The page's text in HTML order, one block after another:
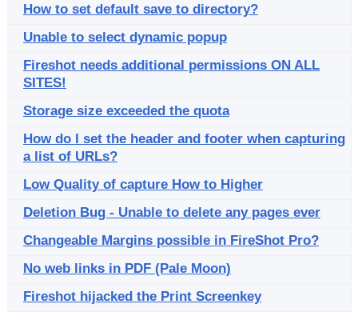
How to set default save to directory?
Unable to select dynamic popup
Fireshot needs additional permissions ON ALL
SITES!
Storage size exceeded the quota
How do I set the header and footer when capturing
a list of URLs?
Low Quality of capture How to Higher
Deletion Bug - Unable to delete any pages ever
Changeable Margins possible in FireShot Pro?
No web links in PDF (Pale Moon)
Fireshot hijacked the Print Screenkey